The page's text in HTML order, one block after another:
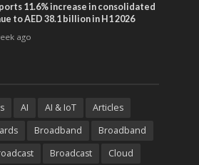
11.6% increase in consolidated
to AED 38.1 billion in H1 2026
ago
AI AI & IoT
Articles
Broadband
Broadband
Broadcast Cloud